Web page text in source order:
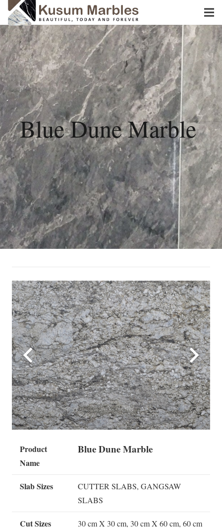
Blue Dune Marble
Product
Name
Blue Dune Marble
Slab Sizes
CUTTER SLABS, GANGSAW
SLABS
Cut Sizes
30 cm X 30 cm, 30 cm X 60 cm, 60 cm